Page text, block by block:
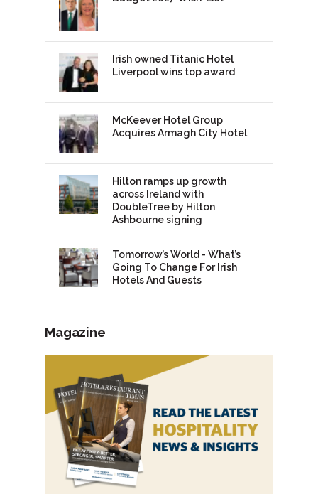
Irish owned Titanic Hotel
Liverpool wins top award
McKeever Hotel Group
Acquires Armagh City Hotel
Hilton ramps up growth
across Ireland with
DoubleTree by Hilton
Ashbourne signing
Tomorrow’s World - What’s
Going To Change For Irish
Hotels And Guests
Magazine